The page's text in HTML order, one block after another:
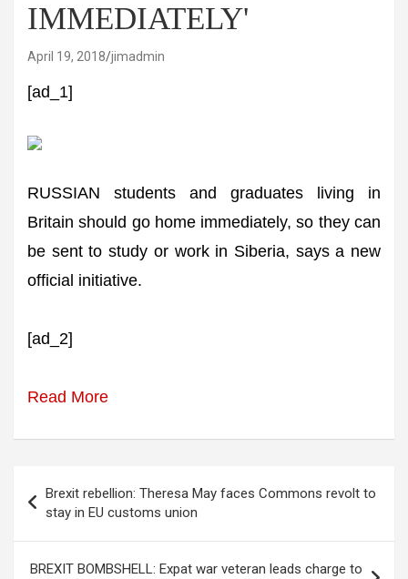
IMMEDIATELY'
April 19, 2018 jimadmin
[ad_1]
RUSSIAN students and graduates living in
Britain should go home immediately, so they can
be sent to study or work in Siberia, says a new
official initiative.
[ad_2]
Read More
navigation
Brexit rebellion: Theresa May faces Commons revolt to
stay in EU customs union
BREXIT BOMBSHELL: Expat war veteran leads charge to